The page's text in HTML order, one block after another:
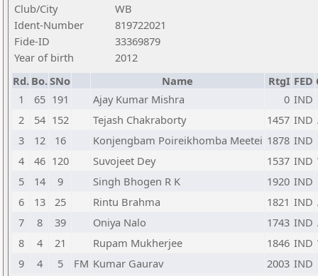
Club/City
WB
Ident-Number
819722021
Fide-ID
33369879
Year of birth
2012
Rd. Bo.SNo Name RtgI FED
1
65 191 Ajay Kumar Mishra 0 IND
2
54 152 Tejash Chakraborty 1457 IND
3
12 16 Konjengbam Poireikhomba Meetei 1878 IND
4
46 120 Suvojeet Dey 1537 IND
5
14 9 Singh Bhogen R K 1920 IND
6
13 25 Rintu Brahma 1821 IND
7
8 39 Oniya Nalo 1743 IND
8
4 21 Rupam Mukherjee 1846 IND
9
4 5 FM Kumar Gaurav 2003 IND